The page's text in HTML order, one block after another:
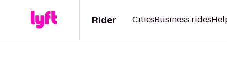
Rider CitiesBusiness rides